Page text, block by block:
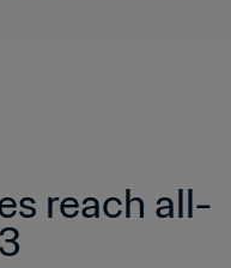
reach all-